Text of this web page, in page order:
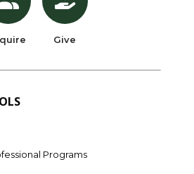
Give
Programs